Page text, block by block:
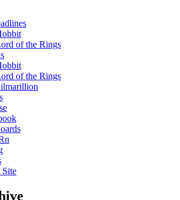
of the Rings
of the Rings